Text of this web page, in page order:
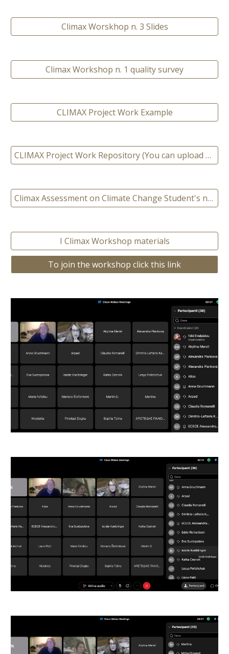
Climax Worskhop n. 3 Slides
Climax Workshop n. 1 quality survey
CLIMAX Project Work Example
CLIMAX Project Work Repository (You can upload your project work here)
Climax Assessment on Climate Change Student's need
I Climax Workshop materials
To join the workshop click this link